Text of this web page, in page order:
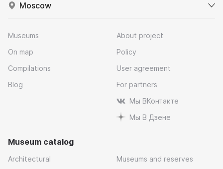
Moscow
Museums
On map
Compilations
Blog
About project
Policy
User agreement
For partners
Мы ВКонтакте
Мы В Дзене
Museum catalog
Architectural Museums and reserves